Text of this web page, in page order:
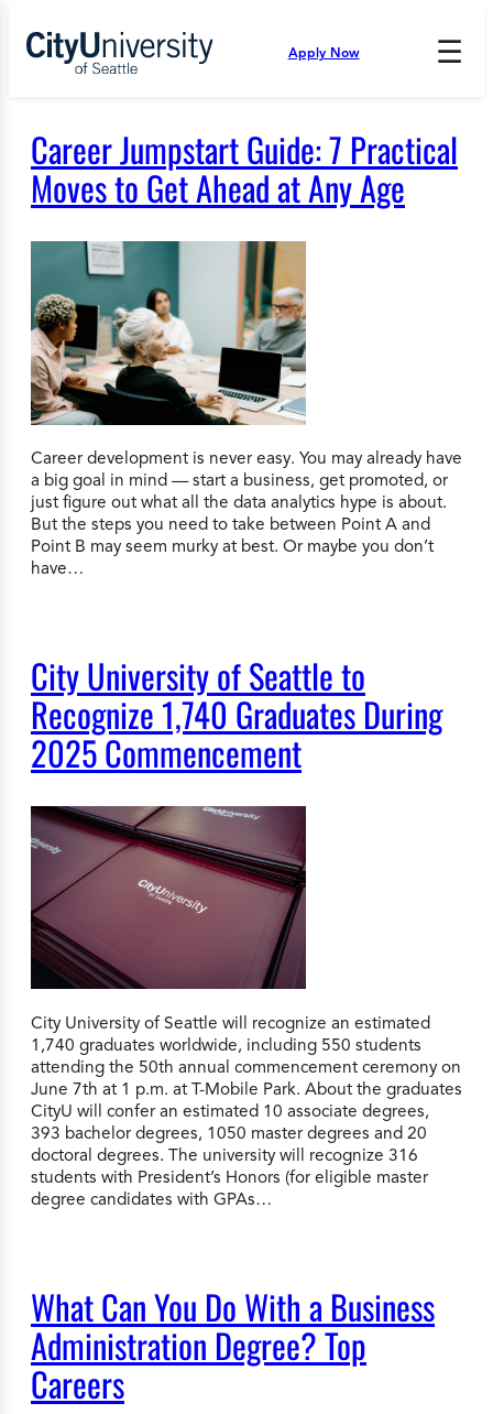
content
Apply Now ☰
Press
open
and
enter
submenu.
Career Jumpstart Guide: 7 Practical
Moves to Get Ahead at Any Age
Career development is never easy. You may already have
a big goal in mind — start a business, get promoted, or
just figure out what all the data analytics hype is about.
But the steps you need to take between Point A and
Point B may seem murky at best. Or maybe you don’t
have…
City University of Seattle to
Recognize 1,740 Graduates During
2025 Commencement
City University of Seattle will recognize an estimated
1,740 graduates worldwide, including 550 students
attending the 50th annual commencement ceremony on
June 7th at 1 p.m. at T-Mobile Park. About the graduates
CityU will confer an estimated 10 associate degrees,
393 bachelor degrees, 1050 master degrees and 20
doctoral degrees. The university will recognize 316
students with President’s Honors (for eligible master
degree candidates with GPAs…
What Can You Do With a Business
Administration Degree? Top
Careers